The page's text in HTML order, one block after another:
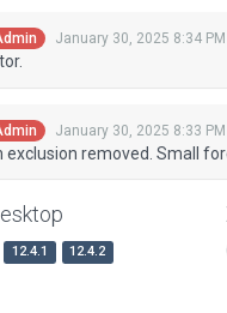
January 30, 2025 8:34 PM
January 30, 2025 8:33 PM
exclusion removed. Small
12.4.1
12.4.2